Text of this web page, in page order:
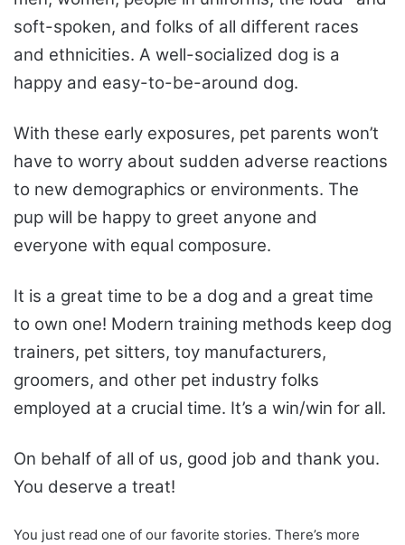
soft-spoken, and folks of all different races
and ethnicities. A well-socialized dog is a
happy and easy-to-be-around dog.
With these early exposures, pet parents won’t
have to worry about sudden adverse reactions
to new demographics or environments. The
pup will be happy to greet anyone and
everyone with equal composure.
It is a great time to be a dog and a great time
to own one! Modern training methods keep dog
trainers, pet sitters, toy manufacturers,
groomers, and other pet industry folks
employed at a crucial time. It’s a win/win for all.
On behalf of all of us, good job and thank you.
You deserve a treat!
You just read one of our favorite stories. There’s more